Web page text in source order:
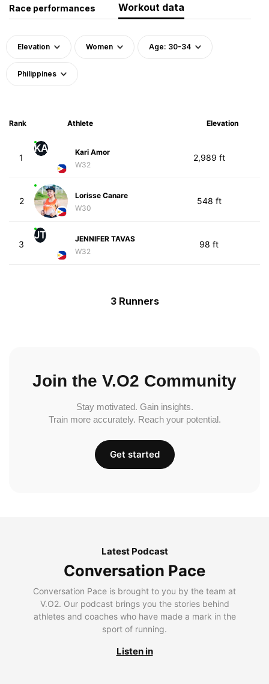
Race performances Workout data
Elevation Women Age: 30-34
Philippines
Rank Athlete Elevation
1
KA
Kari Amor
W32
2,989 ft
2
Lorisse Canare
W30
548 ft
3
JT
JENNIFER TAVAS
W32
98 ft
3 Runners
Join the V.O2 Community
Stay motivated. Gain insights.
Train more accurately. Reach your potential.
Get started
Latest Podcast
Conversation Pace
Conversation Pace is brought to you by the team at
V.O2. Our podcast brings you the stories behind
athletes and coaches who have made a mark in the
sport of running.
Listen in